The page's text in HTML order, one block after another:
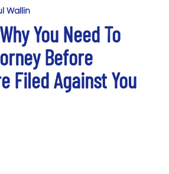
Wallin
You Need To
Before
Filed Against You